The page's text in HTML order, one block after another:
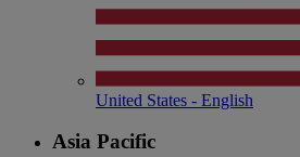
United States - English
Asia Pacific